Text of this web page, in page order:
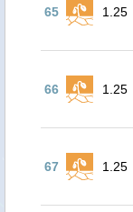
65 1.25
66 1.25
67 1.25